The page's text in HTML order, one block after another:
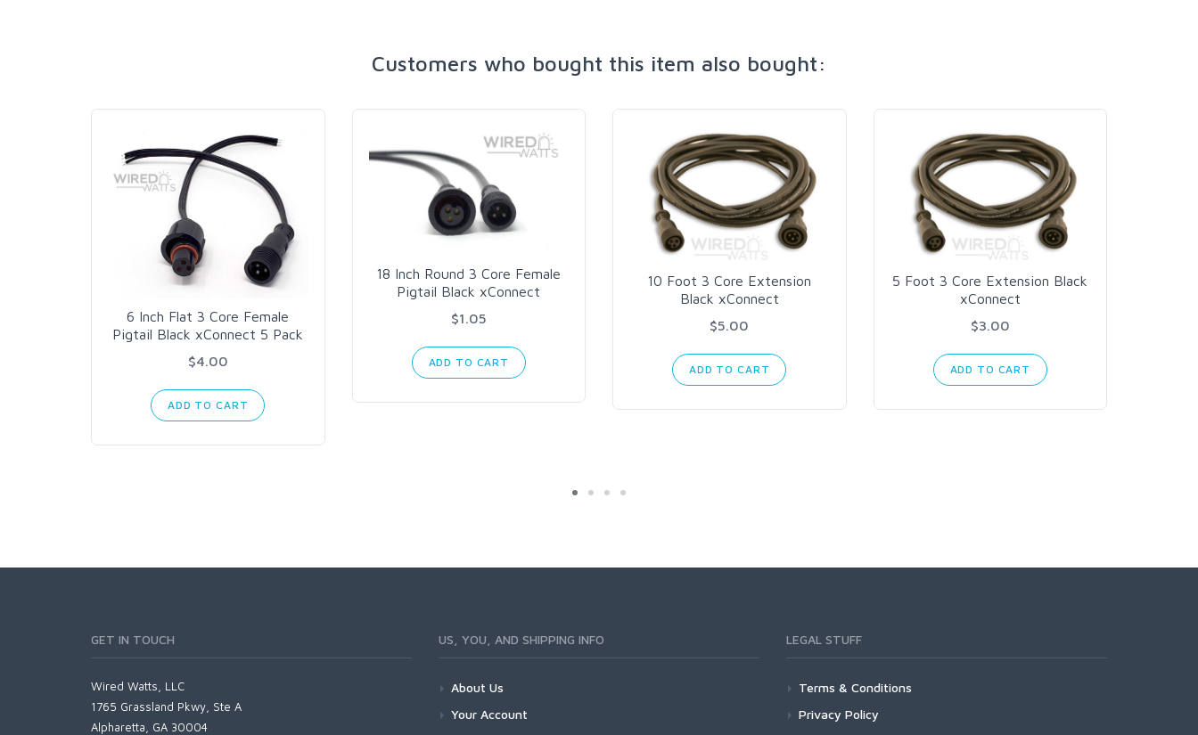
Customers who bought this item also bought:
6 Inch Flat 3 Core Female
Pigtail Black xConnect 5 Pack
$4.00
ADD TO CART
18 Inch Round 3 Core Female
Pigtail Black xConnect
$1.05
ADD TO CART
10 Foot 3 Core Extension
Black xConnect
$5.00
ADD TO CART
5 Foot 3 Core Extension Black
xConnect
$3.00
ADD TO CART
GET IN TOUCH
Wired Watts, LLC
1765 Grassland Pkwy, Ste A
Alpharetta, GA 30004
US, YOU, AND SHIPPING INFO
About Us
Your Account
LEGAL STUFF
Terms & Conditions
Privacy Policy